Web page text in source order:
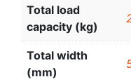
Total load
capacity (kg)
Total width
(mm)